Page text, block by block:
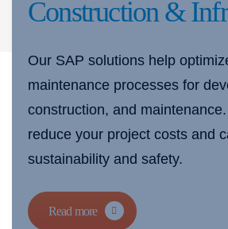
Construction &
Our SAP solutions help
maintenance processes for
construction, and
reduce your project costs and
sustainability and safety.
Read more